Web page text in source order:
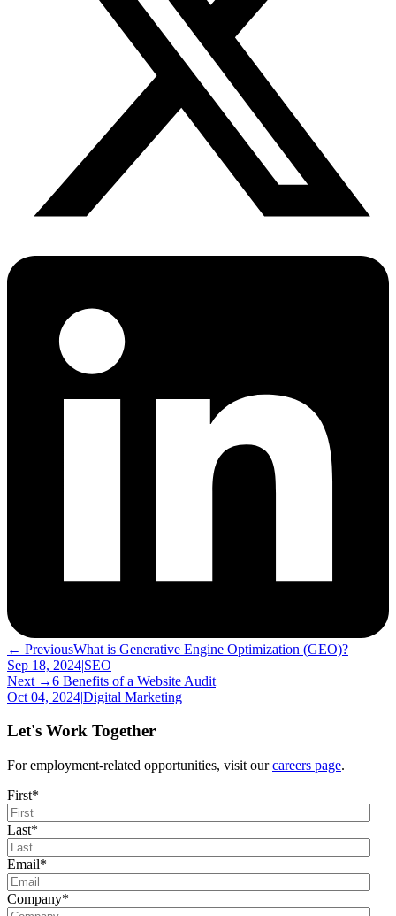
← PreviousWhat is Generative Engine Optimization (GEO)?
Sep 18, 2024|SEO
Next →6 Benefits of a Website Audit
Oct 04, 2024|Digital Marketing
Let's Work Together
For employment-related opportunities, visit ourcareers page.
First*
Last*
Email*
Company*